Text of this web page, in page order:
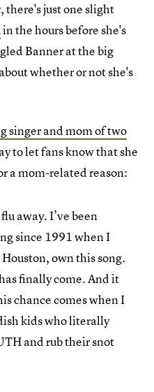
just one slight
in the hours before she's
Banner at the big
whether or not she's
singer and mom of two
to let fans know that she
a mom-related reason:
away. I’ve been
since 1991 when I
own this song.
finally come. And it
chance comes when I
kids who literally
and rub their snot